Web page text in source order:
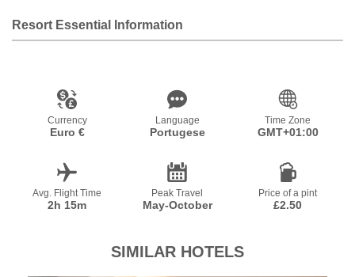
Resort Essential Information
Currency
Euro €
Language
Portugese
Time Zone
GMT+01:00
Avg. Flight Time
2h 15m
Peak Travel
May-October
Price of a pint
£2.50
SIMILAR HOTELS